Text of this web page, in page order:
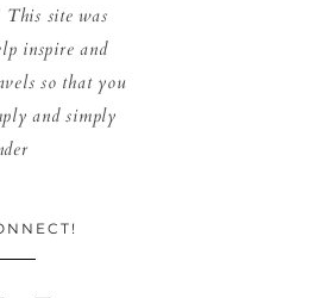
site was
inspire and
so that you
and simply